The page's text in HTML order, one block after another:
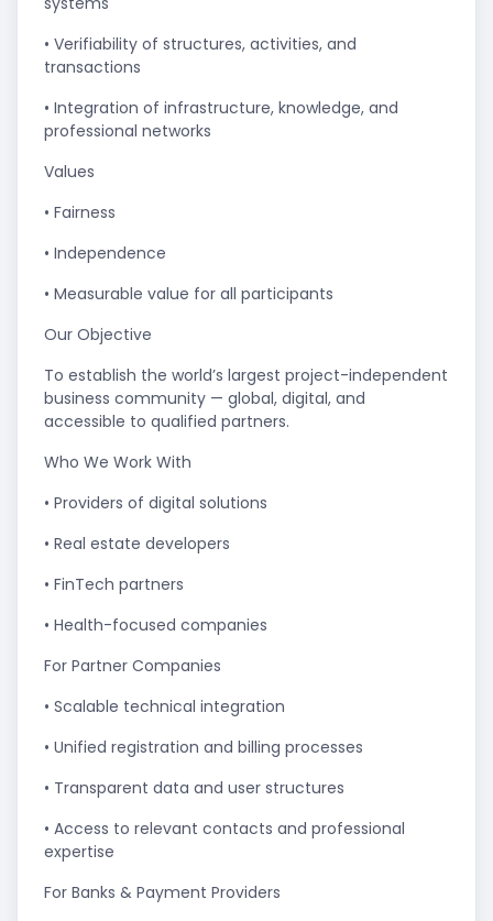
• Verifiability of structures, activities, and
transactions
• Integration of infrastructure, knowledge, and
professional networks
Values
• Fairness
• Independence
• Measurable value for all participants
Our Objective
To establish the world’s largest project-independent
business community — global, digital, and
accessible to qualified partners.
Who We Work With
• Providers of digital solutions
• Real estate developers
• FinTech partners
• Health-focused companies
For Partner Companies
• Scalable technical integration
• Unified registration and billing processes
• Transparent data and user structures
• Access to relevant contacts and professional
expertise
For Banks & Payment Providers